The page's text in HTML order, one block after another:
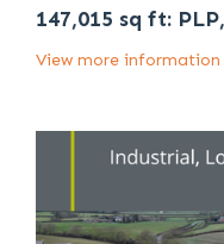
147,015 sq ft:
View more information